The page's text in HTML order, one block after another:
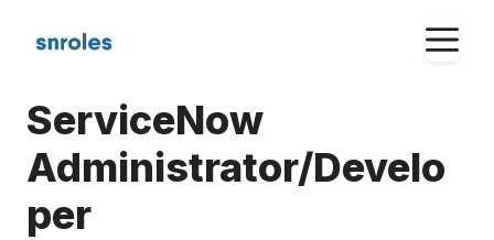
ServiceNow
Administrator/Develo
per